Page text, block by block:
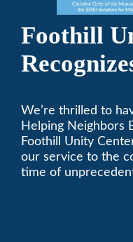
Foothill
2021
We’re thrilled to
Helping Neighbors
Foothill Unity Center Gala. This
our service to the
time of